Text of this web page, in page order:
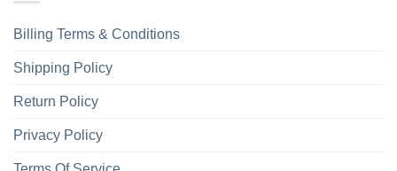
Billing Terms & Conditions
Shipping Policy
Return Policy
Privacy Policy